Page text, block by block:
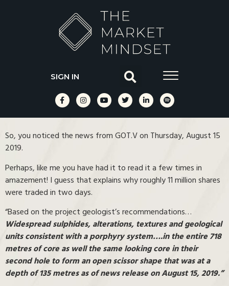
SIGN IN
So, you noticed the news from GOT.V on Thursday, August 15
2019.
Perhaps, like me you have had it to read it a few times in
amazement! I guess that explains why roughly 11 million shares
were traded in two days.
“Based on the project geologist’s recommendations…
Widespread sulphides, alterations, textures and geological
units consistent with a porphyry system….in the entire 718
metres of core as well the same looking core in their
second hole to form an open scissor shape that was at a
depth of 135 metres as of news release on August 15, 2019.”